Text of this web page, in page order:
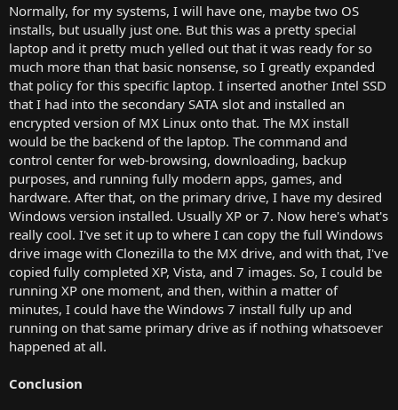
Normally, for my systems, I will have one, maybe two OS
installs, but usually just one. But this was a pretty special
laptop and it pretty much yelled out that it was ready for so
much more than that basic nonsense, so I greatly expanded
that policy for this specific laptop. I inserted another Intel SSD
that I had into the secondary SATA slot and installed an
encrypted version of MX Linux onto that. The MX install
would be the backend of the laptop. The command and
control center for web-browsing, downloading, backup
purposes, and running fully modern apps, games, and
hardware. After that, on the primary drive, I have my desired
Windows version installed. Usually XP or 7. Now here's what's
really cool. I've set it up to where I can copy the full Windows
drive image with Clonezilla to the MX drive, and with that, I've
copied fully completed XP, Vista, and 7 images. So, I could be
running XP one moment, and then, within a matter of
minutes, I could have the Windows 7 install fully up and
running on that same primary drive as if nothing whatsoever
happened at all.
Conclusion